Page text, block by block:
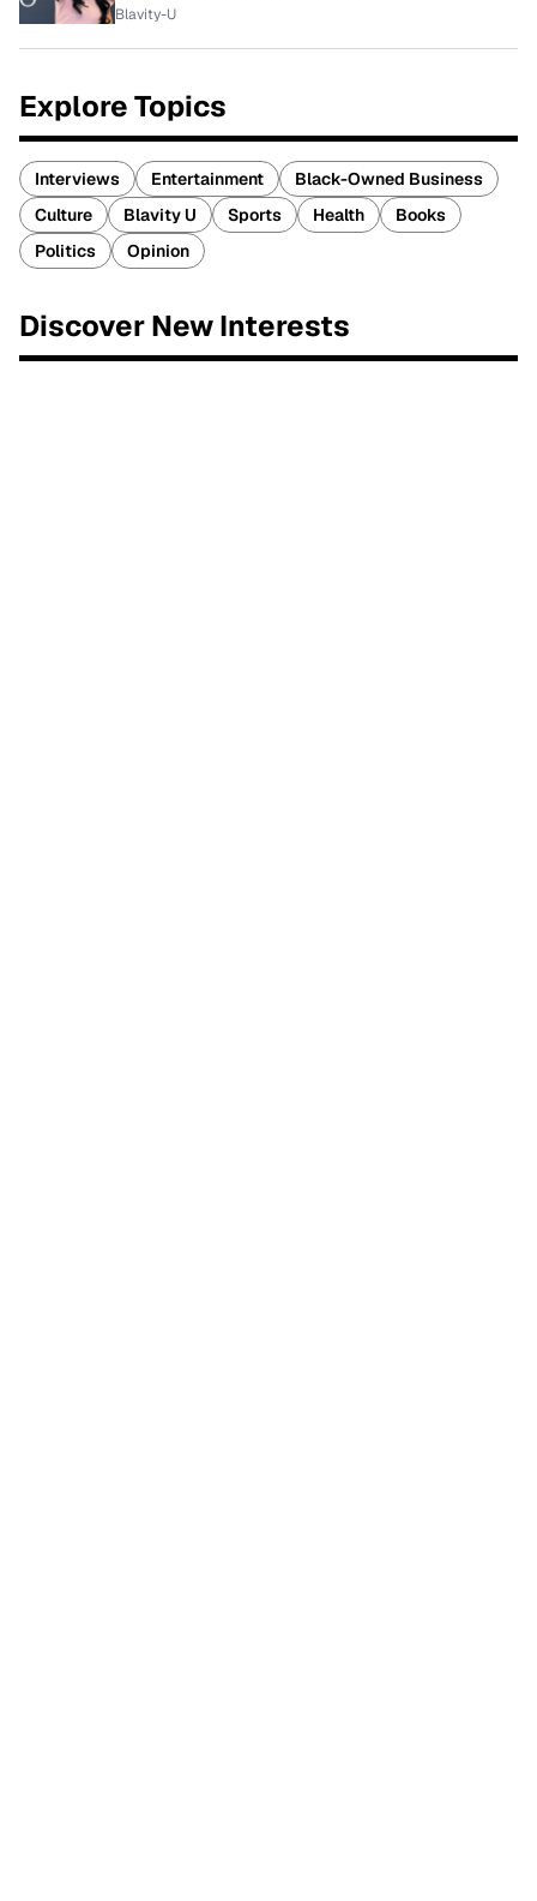
Blavity-U
Explore Topics
Interviews Entertainment
Black-Owned Business
Culture
Blavity U Sports Health
Books
Politics
Opinion
Discover New Interests